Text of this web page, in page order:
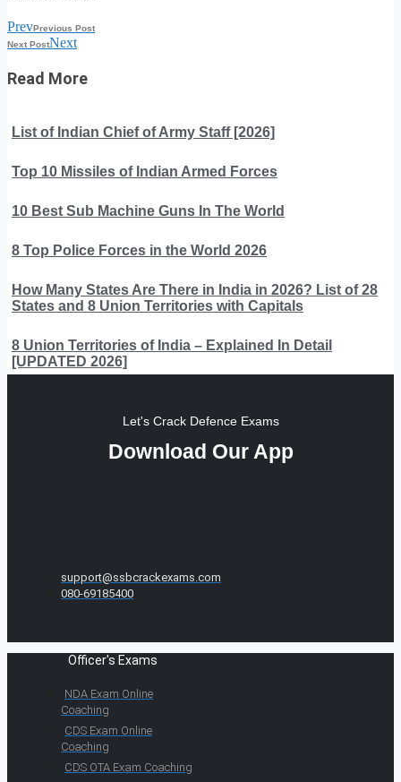
PrevPrevious Post
Next PostNext
Read More
List of Indian Chief of Army Staff [2026]
Top 10 Missiles of Indian Armed Forces
10 Best Sub Machine Guns In The World
8 Top Police Forces in the World 2026
How Many States Are There in India in 2026? List of 28
States and 8 Union Territories with Capitals
8 Union Territories of India – Explained In Detail
[UPDATED 2026]
Let's Crack Defence Exams
Download Our App
support@ssbcrackexams.com
080-69185400
Officer's Exams
NDA Exam Online
Coaching
CDS Exam Online
Coaching
CDS OTA Exam Coaching